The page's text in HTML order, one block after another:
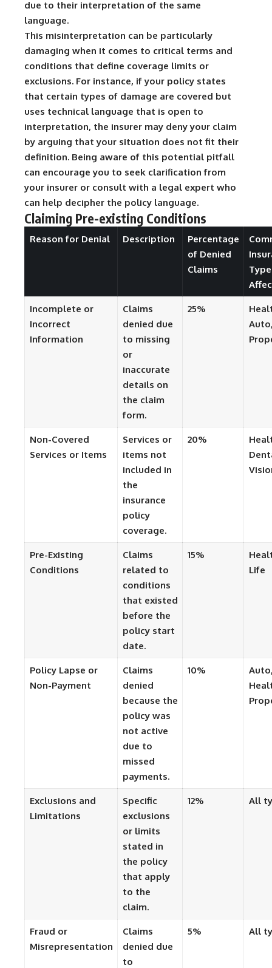
due to their interpretation of the same
language.
This misinterpretation can be particularly
damaging when it comes to critical terms and
conditions that define coverage limits or
exclusions. For instance, if your policy states
that certain types of damage are covered but
uses technical language that is open to
interpretation, the insurer may deny your claim
by arguing that your situation does not fit their
definition. Being aware of this potential pitfall
can encourage you to seek clarification from
your insurer or consult with a legal expert who
can help decipher the policy language.
Claiming Pre-existing Conditions
Reason for Denial Description
Percentage
of Denied
Claims
Incomplete or
Incorrect
Information
Claims
denied due
to missing
or
inaccurate
details on
the claim
form.
25%
Non-Covered
Services or Items
Services or
items not
included in
the
insurance
policy
coverage.
20%
Pre-Existing
Conditions
Claims
related to
conditions
that existed
before the
policy start
date.
15%
Life
Policy Lapse or
Non-Payment
Claims
denied
because the
policy was
not active
due to
missed
payments.
10%
Exclusions and
Limitations
Specific
exclusions
or limits
stated in
the policy
that apply
to the
claim.
12% All
Fraud or
Misrepresentation
Claims
denied due
to
5% All